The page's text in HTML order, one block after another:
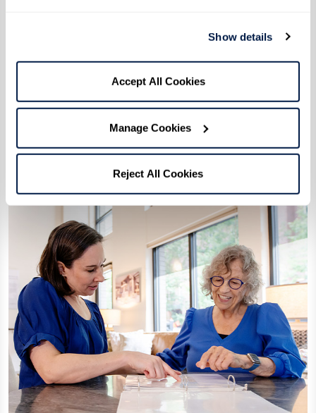
Show details
Accept All Cookies
Manage Cookies
Reject All Cookies
Tour Checklist: What to Ask
Download Checklist